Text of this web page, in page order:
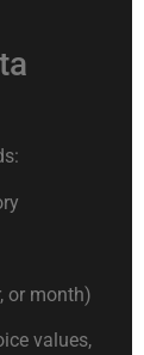
or month)
values,